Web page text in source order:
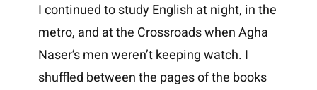
I continued to study English at night, in the
metro, and at the Crossroads when Agha
Naser’s men weren’t keeping watch. I
shuffled between the pages of the books